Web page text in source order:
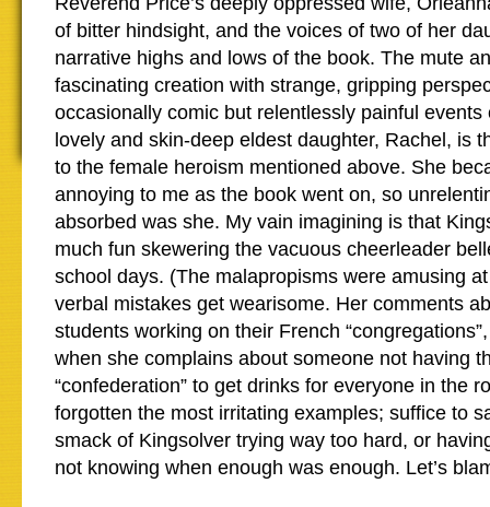
of bitter hindsight, and the voices of two of her
narrative highs and lows of the book. The mute
fascinating creation with strange, gripping
occasionally comic but relentlessly painful events
lovely and skin-deep eldest daughter, Rachel, is
to the female heroism mentioned above. She
annoying to me as the book went on, so
absorbed was she. My vain imagining is that
much fun skewering the vacuous cheerleader
school days. (The malapropisms were amusing
verbal mistakes get wearisome. Her comments
students working on their French
when she complains about someone not having
“confederation” to get drinks for everyone in the
forgotten the most irritating examples; suffice to
smack of Kingsolver trying way too hard, or
not knowing when enough was enough. Let’s